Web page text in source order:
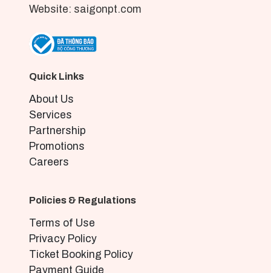
Website: saigonpt.com
Quick Links
About Us
Services
Partnership
Promotions
Careers
Policies & Regulations
Terms of Use
Privacy Policy
Ticket Booking Policy
Payment Guide